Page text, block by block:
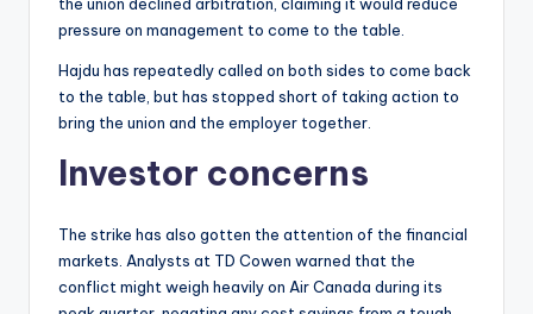
the union declined arbitration, claiming it would reduce
pressure on management to come to the table.
Hajdu has repeatedly called on both sides to come back
to the table, but has stopped short of taking action to
bring the union and the employer together.
Investor concerns
The strike has also gotten the attention of the financial
markets. Analysts at TD Cowen warned that the
conflict might weigh heavily on Air Canada during its